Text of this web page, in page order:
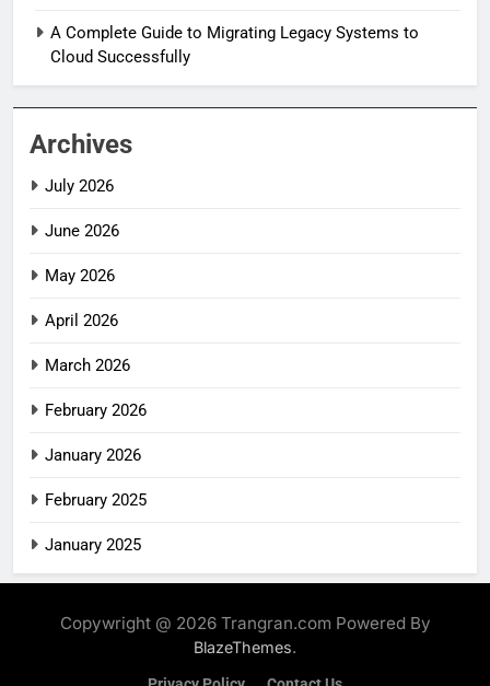
A Complete Guide to Migrating Legacy Systems to
Cloud Successfully
Archives
July 2026
June 2026
May 2026
April 2026
March 2026
February 2026
January 2026
February 2025
January 2025
Copywright @ 2026 Trangran.com Powered By
BlazeThemes.